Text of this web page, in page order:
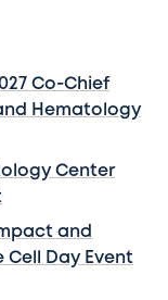
Co-Chief
Hematology
Center
and
Cell Day Event